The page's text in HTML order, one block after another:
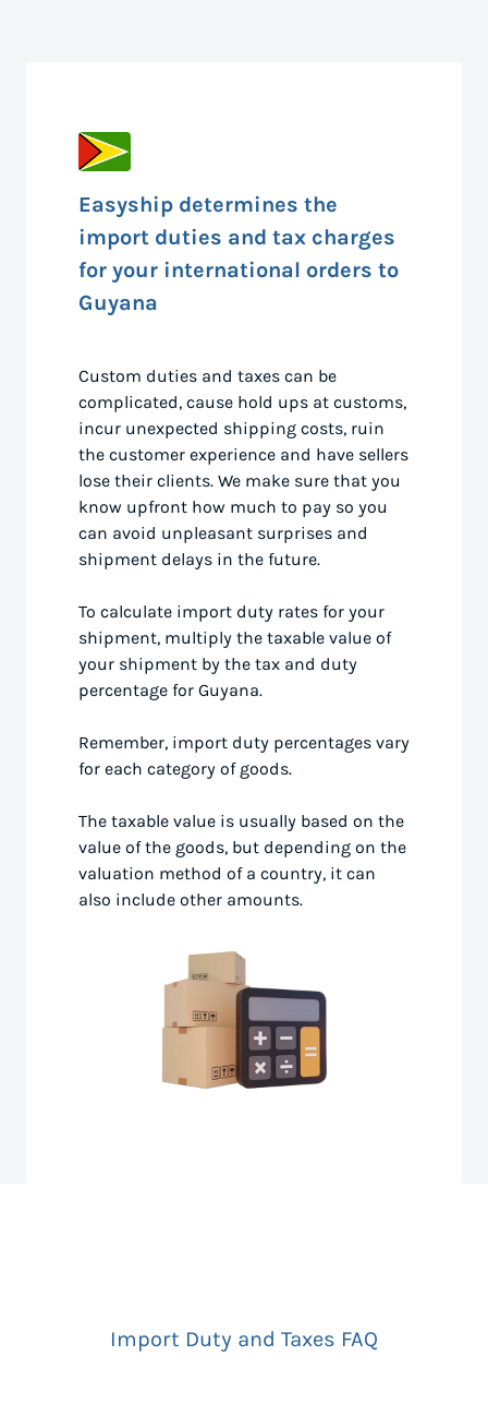
Easyship determines the
import duties and tax charges
for your international orders to
Guyana
Custom duties and taxes can be
complicated, cause hold ups at customs,
incur unexpected shipping costs, ruin
the customer experience and have sellers
lose their clients. We make sure that you
know upfront how much to pay so you
can avoid unpleasant surprises and
shipment delays in the future.
To calculate import duty rates for your
shipment, multiply the taxable value of
your shipment by the tax and duty
percentage for Guyana.
Remember, import duty percentages vary
for each category of goods.
The taxable value is usually based on the
value of the goods, but depending on the
valuation method of a country, it can
also include other amounts.
Import Duty and Taxes FAQ